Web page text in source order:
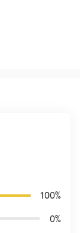
100%
0%